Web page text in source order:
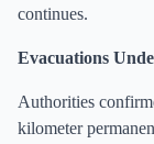
continues.
Evacuations
Authorities
kilometer